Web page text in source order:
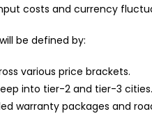
costs and currency
be defined by:
various price brackets.
into tier-2 and tier-3 cities.
warranty packages and